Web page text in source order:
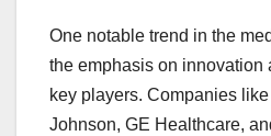
One notable trend in the
the emphasis on innovation
key players. Companies
Johnson, GE Healthcare,